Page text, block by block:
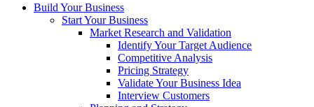
Build Your Business
Start Your Business
Market Research and Validation
Identify Your Target Audience
Competitive Analysis
Pricing Strategy
Validate Your Business Idea
Interview Customers